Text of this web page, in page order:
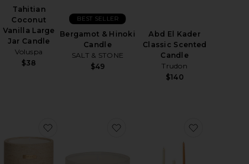
Tahitian
Coconut
Vanilla Large
Jar Candle
Voluspa
$38
Bergamot & Hinoki
Candle
SALT & STONE
$49
BEST SELLER
Abd El Kader
Classic Scented
Candle
Trudon
$140
favorite White Tea No. 1 Diffuser Refill
favorite Noor Travertine Vessel & Candle
favorite Noor Candle